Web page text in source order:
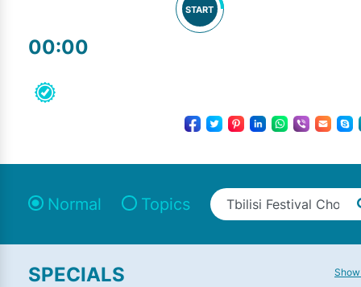
START
00:00
Normal Topics
SPECIALS